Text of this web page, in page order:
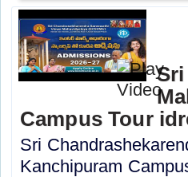
Campus Tour
Sri
Kanchipuram